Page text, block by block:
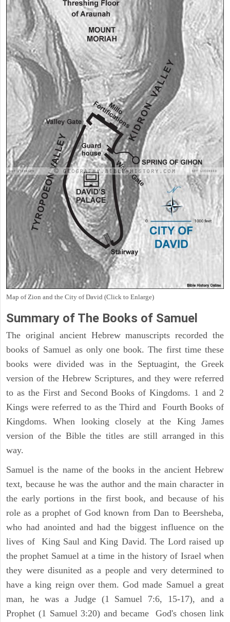
Map of Zion and the City of David (Click to Enlarge)
Summary of The Books of Samuel
The original ancient Hebrew manuscripts recorded the
books of Samuel as only one book. The first time these
books were divided was in the Septuagint, the Greek
version of the Hebrew Scriptures, and they were referred
to as the First and Second Books of Kingdoms. 1 and 2
Kings were referred to as the Third and Fourth Books of
Kingdoms. When looking closely at the King James
version of the Bible the titles are still arranged in this
way.
Samuel is the name of the books in the ancient Hebrew
text, because he was the author and the main character in
the early portions in the first book, and because of his
role as a prophet of God known from Dan to Beersheba,
who had anointed and had the biggest influence on the
lives of King Saul and King David. The Lord raised up
the prophet Samuel at a time in the history of Israel when
they were disunited as a people and very determined to
have a king reign over them. God made Samuel a great
man, he was a Judge (1 Samuel 7:6, 15-17), and a
Prophet (1 Samuel 3:20) and became God's chosen link